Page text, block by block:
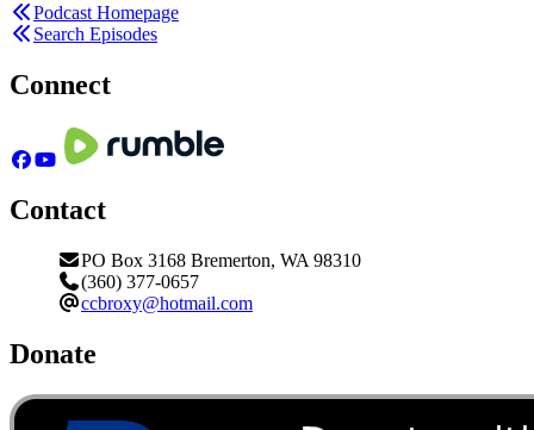
Podcast Homepage
Search Episodes
Connect
Contact
PO Box 3168 Bremerton, WA 98310
(360) 377-0657
ccbroxy@hotmail.com
Donate